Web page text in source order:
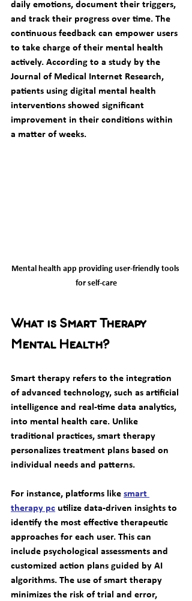
daily emotions, document their triggers,
and track their progress over time. The
continuous feedback can empower users
to take charge of their mental health
actively. According to a study by the
Journal of Medical Internet Research,
patients using digital mental health
interventions showed significant
improvement in their conditions within
a matter of weeks.
Mental health app providing user-friendly tools
for self-care
What is Smart Therapy
Mental Health?
Smart therapy refers to the integration
of advanced technology, such as artificial
intelligence and real-time data analytics,
into mental health care. Unlike
traditional practices, smart therapy
personalizes treatment plans based on
individual needs and patterns.
For instance, platforms like smart
therapy pc utilize data-driven insights to
identify the most effective therapeutic
approaches for each user. This can
include psychological assessments and
customized action plans guided by AI
algorithms. The use of smart therapy
minimizes the risk of trial and error,